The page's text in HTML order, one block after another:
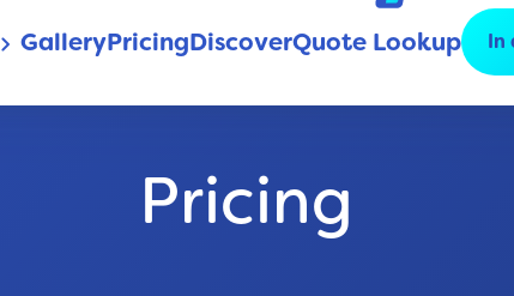
keyboard_arrow_downGalleryPricingDiscoverQuote Lookup In
Pricing